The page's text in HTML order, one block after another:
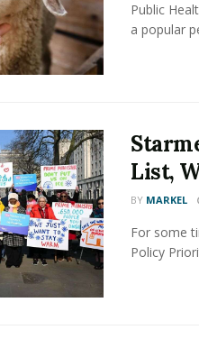
Public
a popular
List,
BY MARKEL
For some
Policy